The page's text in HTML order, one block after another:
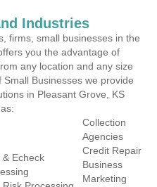
Industries
firms, small businesses in the
you the advantage of
any location and any size
Businesses we provide
in Pleasant Grove, KS
& Echeck
Collection
Agencies
Credit Repair
Business
Marketing